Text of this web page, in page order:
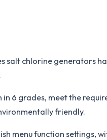
salt chlorine generators
6 grades, meet the
friendly.
menu function settings,